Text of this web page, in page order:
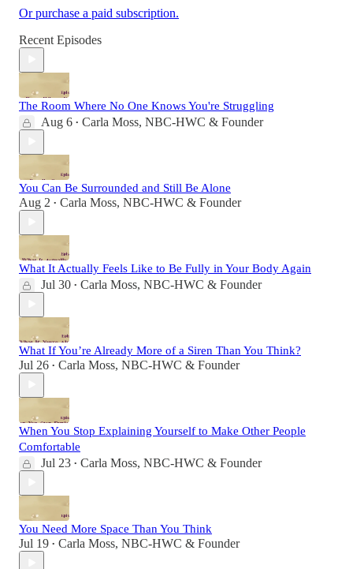
Or purchase a paid subscription.
Recent Episodes
The Room Where No One Knows You're Struggling
Aug 6 • Carla Moss, NBC-HWC & Founder
You Can Be Surrounded and Still Be Alone
Aug 2 • Carla Moss, NBC-HWC & Founder
What It Actually Feels Like to Be Fully in Your Body Again
Jul 30 • Carla Moss, NBC-HWC & Founder
What If You’re Already More of a Siren Than You Think?
Jul 26 • Carla Moss, NBC-HWC & Founder
When You Stop Explaining Yourself to Make Other People
Comfortable
Jul 23 • Carla Moss, NBC-HWC & Founder
You Need More Space Than You Think
Jul 19 • Carla Moss, NBC-HWC & Founder